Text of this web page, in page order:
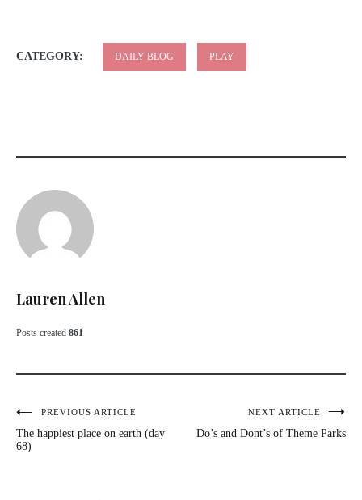
CATEGORY: DAILY BLOG PLAY
Lauren Allen
Posts created 861
Post
navigation
PREVIOUS ARTICLE
The happiest place on earth (day
68)
NEXT ARTICLE
Do’s and Dont’s of Theme Parks